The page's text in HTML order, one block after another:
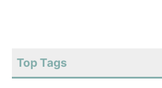
Top Tags